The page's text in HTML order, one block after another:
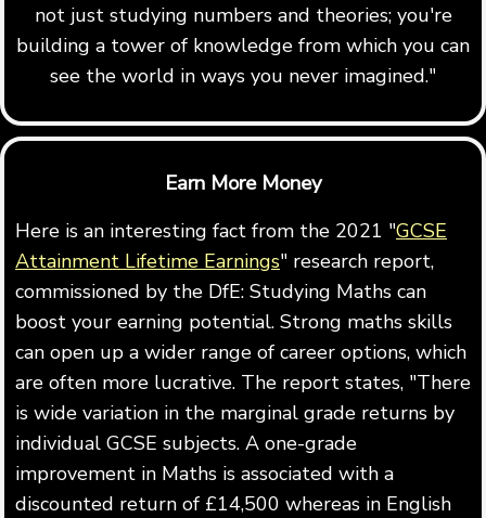
not just studying numbers and theories; you're
building a tower of knowledge from which you can
see the world in ways you never imagined."
Earn More Money
Here is an interesting fact from the 2021 "GCSE
Attainment Lifetime Earnings" research report,
commissioned by the DfE: Studying Maths can
boost your earning potential. Strong maths skills
can open up a wider range of career options, which
are often more lucrative. The report states, "There
is wide variation in the marginal grade returns by
individual GCSE subjects. A one-grade
improvement in Maths is associated with a
discounted return of £14,500 whereas in English